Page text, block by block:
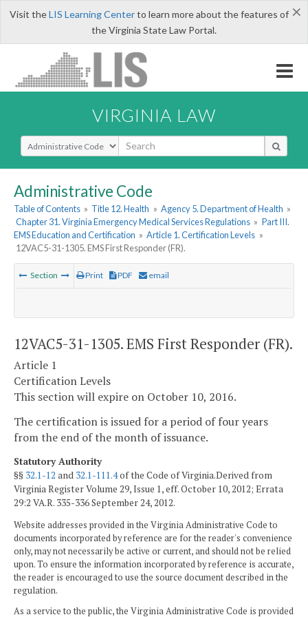
×
Visit theLIS Learning Centerto learn more about the features of
the Virginia State Law Portal.
VIRGINIA LAW
Select Search Type
Administrative Code
Table of Contents » Title 12. Health » Agency 5. Department of Health »
Chapter 31. Virginia Emergency Medical Services Regulations » Part III.
EMS Education and Certification » Article 1. Certification Levels »
12VAC5-31-1305. EMS First Responder (FR).
Section Print PDF email
12VAC5-31-1305. EMS First Responder (FR).
Article 1
Certification Levels
This section will expire on October 10, 2016.
The certification is issued for a period of four years
from the end of the month of issuance.
Statutory Authority
§§ 32.1-12 and 32.1-111.4of the Code of Virginia.Derived from
Virginia Register Volume 29, Issue 1, eff. October 10, 2012; Errata
29:2 VA.R. 335-336 September 24, 2012.
Website addresses provided in the Virginia Administrative Code to
documents incorporated by reference are for the reader's convenience
only, may not necessarily be active or current, and should not be relied
upon. To ensure the information incorporated by reference is accurate,
the reader is encouraged to use the source document described in the
regulation.
As a service to the public, the Virginia Administrative Code is provided